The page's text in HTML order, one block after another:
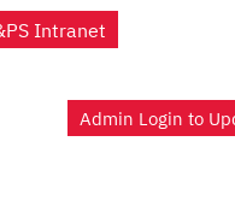
Intranet
Admin Login to